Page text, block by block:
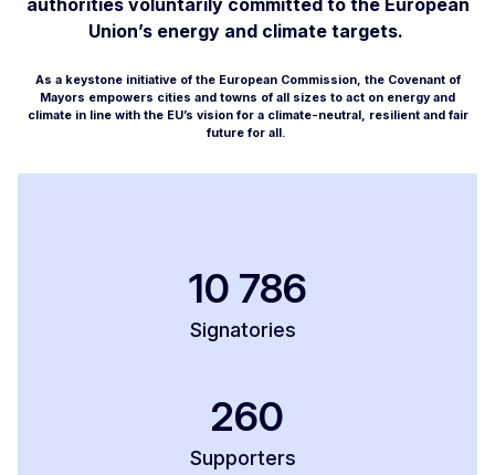
authorities voluntarily committed to the European
Union’s energy and climate targets.
As a keystone initiative of the European Commission, the Covenant of
Mayors empowers cities and towns of all sizes to act on energy and
climate in line with the EU’s vision for a climate-neutral, resilient and fair
future for all.
10 786
Signatories
260
Supporters